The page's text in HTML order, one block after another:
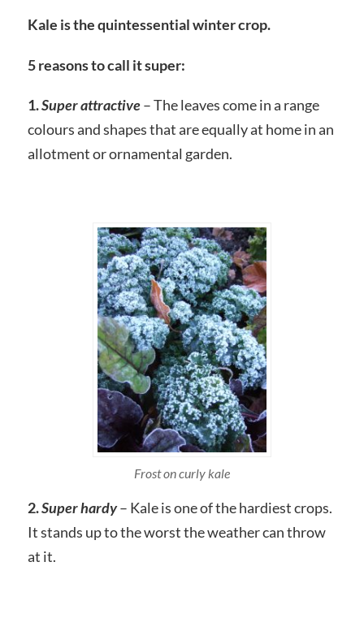
Kale is the quintessential winter crop.
5 reasons to call it super:
1.Super attractive– The leaves come in a range
colours and shapes that are equally at home in an
allotment or ornamental garden.
Frost on curly kale
2.Super hardy– Kale is one of the hardiest crops.
It stands up to the worst the weather can throw
at it.